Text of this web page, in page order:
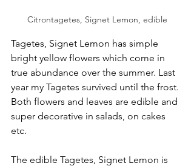
Citrontagetes, Signet Lemon, edible
Tagetes, Signet Lemon has simple
bright yellow flowers which come in
true abundance over the summer. Last
year my Tagetes survived until the frost.
Both flowers and leaves are edible and
super decorative in salads, on cakes
etc.
The edible Tagetes, Signet Lemon is